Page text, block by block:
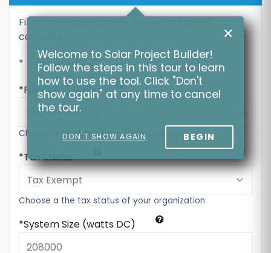
Fill in the required fields below and press
calculate
* = Required Field
Financing Type
Choose a financing type to get started
Tax Status
Choose a the tax status of your organization
System Size (watts DC)
✕
Welcome to Solar Project Builder!
Follow the steps in this tour to learn
how to use the tool. Click "Don't
show again" at any time to cancel
the tour.
DON'T SHOW AGAIN BEGIN